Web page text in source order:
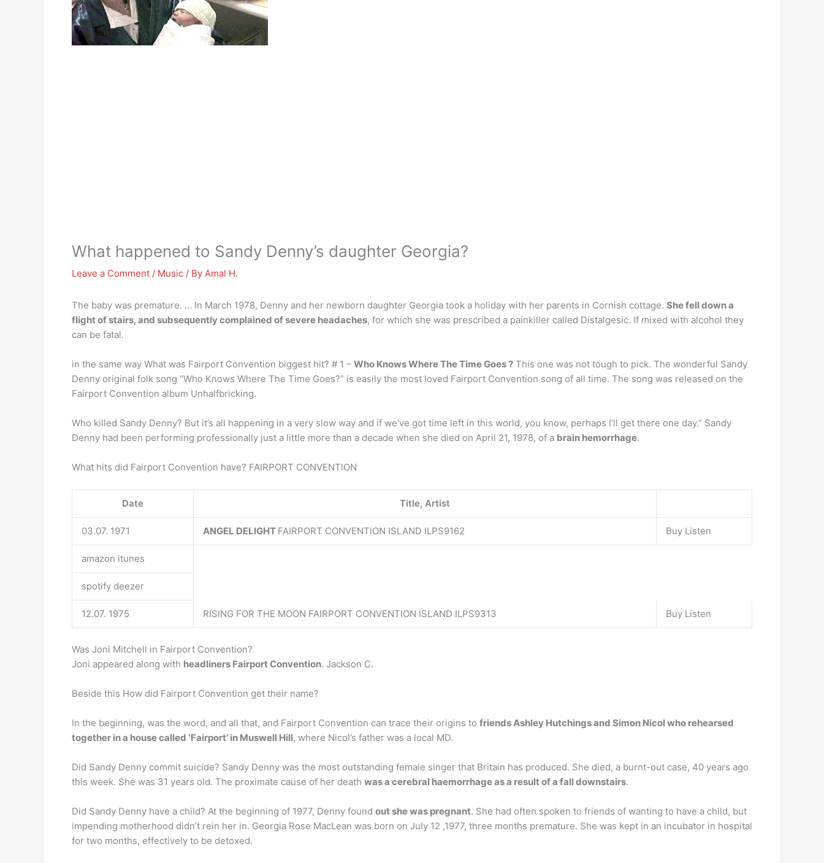
What happened to Sandy Denny’s daughter Georgia?
Leave a Comment / Music / By Amal H.
The baby was premature. … In March 1978, Denny and her newborn daughter Georgia took a holiday with her parents in Cornish cottage. She fell down a
flight of stairs, and subsequently complained of severe headaches, for which she was prescribed a painkiller called Distalgesic. If mixed with alcohol they
can be fatal.
in the same way What was Fairport Convention biggest hit? # 1 – Who Knows Where The Time Goes ? This one was not tough to pick. The wonderful Sandy
Denny original folk song “Who Knows Where The Time Goes?” is easily the most loved Fairport Convention song of all time. The song was released on the
Fairport Convention album Unhalfbricking.
Who killed Sandy Denny? But it’s all happening in a very slow way and if we’ve got time left in this world, you know, perhaps I’ll get there one day.” Sandy
Denny had been performing professionally just a little more than a decade when she died on April 21, 1978, of a brain hemorrhage.
What hits did Fairport Convention have? FAIRPORT CONVENTION
Date Title, Artist
03.07. 1971 ANGEL DELIGHT FAIRPORT CONVENTION ISLAND ILPS9162 Buy Listen
amazon itunes
spotify deezer
12.07. 1975 RISING FOR THE MOON FAIRPORT CONVENTION ISLAND ILPS9313 Buy Listen
Was Joni Mitchell in Fairport Convention?
Joni appeared along with headliners Fairport Convention. Jackson C.
Beside this How did Fairport Convention get their name?
In the beginning, was the word, and all that, and Fairport Convention can trace their origins to friends Ashley Hutchings and Simon Nicol who rehearsed
together in a house called ‘Fairport’ in Muswell Hill, where Nicol’s father was a local MD.
Did Sandy Denny commit suicide? Sandy Denny was the most outstanding female singer that Britain has produced. She died, a burnt-out case, 40 years ago
this week. She was 31 years old. The proximate cause of her death was a cerebral haemorrhage as a result of a fall downstairs.
Did Sandy Denny have a child? At the beginning of 1977, Denny found out she was pregnant. She had often spoken to friends of wanting to have a child, but
impending motherhood didn’t rein her in. Georgia Rose MacLean was born on July 12 ,1977, three months premature. She was kept in an incubator in hospital
for two months, effectively to be detoxed.